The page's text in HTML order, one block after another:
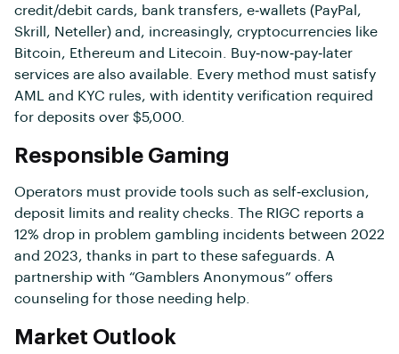
credit/debit cards, bank transfers, e‑wallets (PayPal,
Skrill, Neteller) and, increasingly, cryptocurrencies like
Bitcoin, Ethereum and Litecoin. Buy‑now‑pay‑later
services are also available. Every method must satisfy
AML and KYC rules, with identity verification required
for deposits over $5,000.
Responsible Gaming
Operators must provide tools such as self‑exclusion,
deposit limits and reality checks. The RIGC reports a
12% drop in problem gambling incidents between 2022
and 2023, thanks in part to these safeguards. A
partnership with “Gamblers Anonymous” offers
counseling for those needing help.
Market Outlook